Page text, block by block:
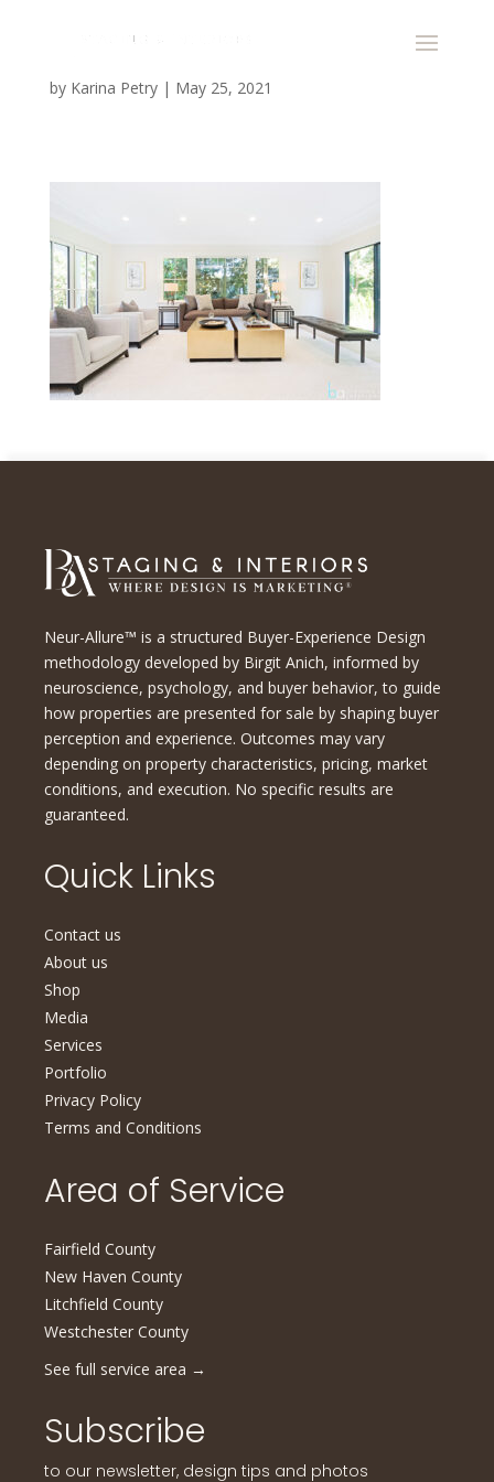
by Karina Petry| May 25, 2021
Neur-Allure™ is a structured Buyer-Experience Design
methodology developed by Birgit Anich, informed by
neuroscience, psychology, and buyer behavior, to guide
how properties are presented for sale by shaping buyer
perception and experience. Outcomes may vary
depending on property characteristics, pricing, market
conditions, and execution. No specific results are
guaranteed.
Quick Links
Contact us
About us
Shop
Media
Services
Portfolio
Privacy Policy
Terms and Conditions
Area of Service
Fairfield County
New Haven County
Litchfield County
Westchester County
See full service area →
Subscribe
to our newsletter, design tips and photos